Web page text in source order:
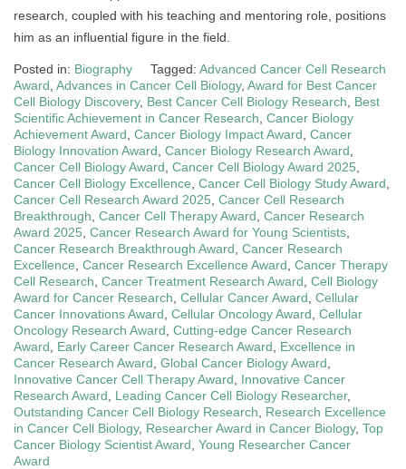
research, coupled with his teaching and mentoring role, positions
him as an influential figure in the field.
Posted in: Biography Tagged: Advanced Cancer Cell Research
Award Advances in Cancer Cell Biology, Award for Best Cancer
Cell Biology Discovery, Best Cancer Cell Biology Research
Best
Scientific Achievement in Cancer Research Cancer Biology
Achievement Award Cancer Biology Impact Award Cancer
Biology Innovation Award Cancer Biology Research Award
Cancer Cell Biology Award Cancer Cell Biology Award 2025
Cancer Cell Biology Excellence Cancer Cell Biology Study Award
Cancer Cell Research Award 2025 Cancer Cell Research
Breakthrough Cancer Cell Therapy Award Cancer Research
Award 2025 Cancer Research Award for Young Scientists
Cancer Research Breakthrough Award Cancer Research
Excellence Cancer Research Excellence Award Cancer Therapy
Cell Research Cancer Treatment Research Award Cell Biology
Award for Cancer Research Cellular Cancer Award Cellular
Cancer Innovations Award Cellular Oncology Award Cellular
Oncology Research Award Cutting-edge Cancer Research
Award
Early Career Cancer Research Award
Excellence in
Cancer Research Award Global Cancer Biology Award
Innovative Cancer Cell Therapy Award
Innovative Cancer
Research Award
Leading Cancer Cell Biology Researcher,
Outstanding Cancer Cell Biology Research
Research Excellence
in Cancer Cell Biology, Researcher Award in Cancer Biology, Top
Cancer Biology Scientist Award Young Researcher Cancer
Award